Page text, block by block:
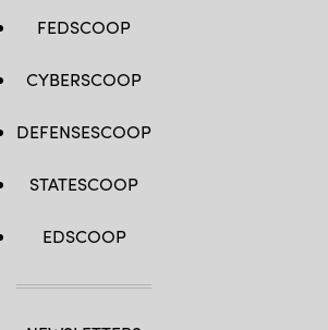
FEDSCOOP
CYBERSCOOP
DEFENSESCOOP
STATESCOOP
EDSCOOP